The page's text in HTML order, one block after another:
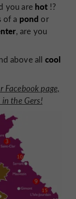
you are hot !?
of a pond or
, are you
above all cool
page,
the Gers!